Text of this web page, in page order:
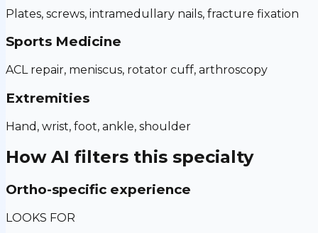
Plates, screws, intramedullary nails, fracture fixation
Sports Medicine
ACL repair, meniscus, rotator cuff, arthroscopy
Extremities
Hand, wrist, foot, ankle, shoulder
How AI filters this specialty
Ortho-specific experience
LOOKS FOR